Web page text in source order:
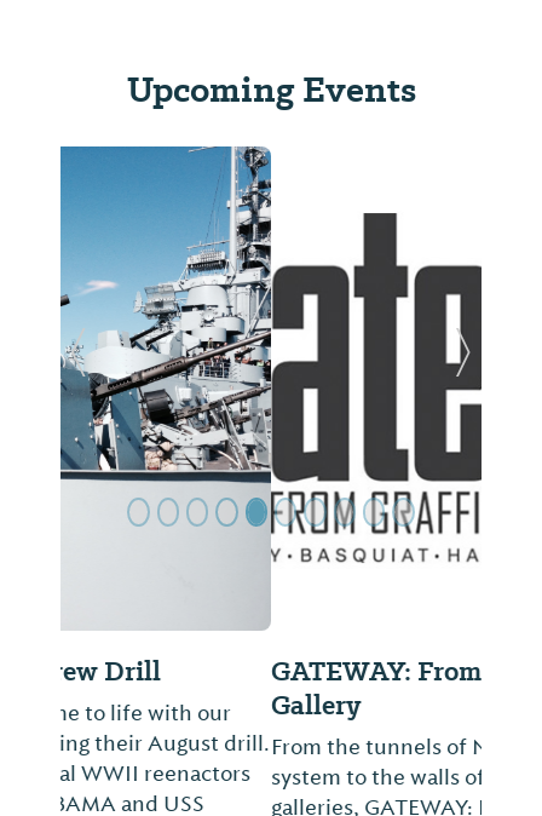
Upcoming Events
GATEWAY: From Graffiti to
Gallery
From the tunnels of New York’s subway
system to the walls of international
galleries, GATEWAY: From Graffiti to
Previous Slide Next